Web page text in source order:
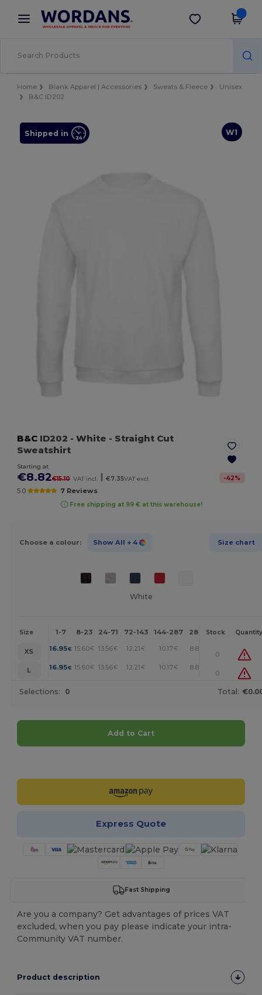
× Wordans App
Better prices on app!
Get the app
Home Blank Apparel | Accessories Sweats & Fleece
Unisex
B&C ID202
W1
Shipped in
B&C ID202 - White - Straight Cut
Sweatshirt
Starting at
€8.82€15.10 VAT incl. | €7.35VAT excl. -42%
5.0 7 Reviews
Free shipping at 99 € at this warehouse!
Choose a colour: Show All + 4 Size chart
White
Size 1-7 8-23 24-71 72-143 144-287 288 + More
Stock Quantity
XS 16.95€ 15.60€ 13.56€ 12.21 € 10.17€ 8.82
0
L
16.95€ 15.60€ 13.56€ 12.21 € 10.17€ 8.82
0
Selections: 0 Total:
Add to Cart
Express Quote
Fast Shipping
Are you a company? Get advantages of prices VAT
excluded, when you pay please indicate your intra-
Community VAT number.
Product description